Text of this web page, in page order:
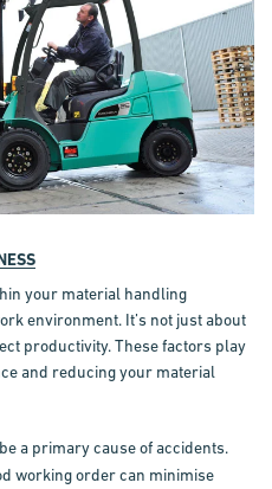
your material handling
environment. It’s not just about
productivity. These factors play
and reducing your material
a primary cause of accidents.
working order can minimise